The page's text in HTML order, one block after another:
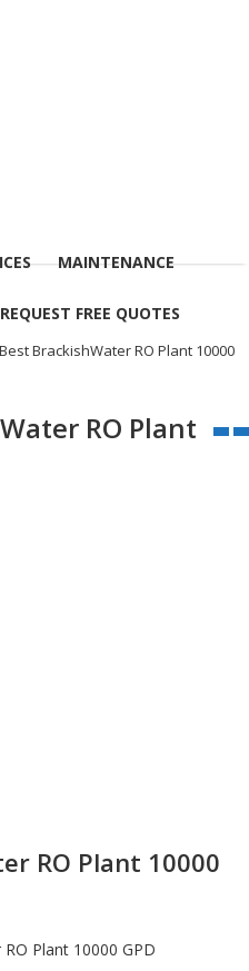
MAINTENANCE
REQUEST FREE QUOTES
BrackishWater RO Plant 10000
RO Plant
RO Plant 10000
Plant 10000 GPD